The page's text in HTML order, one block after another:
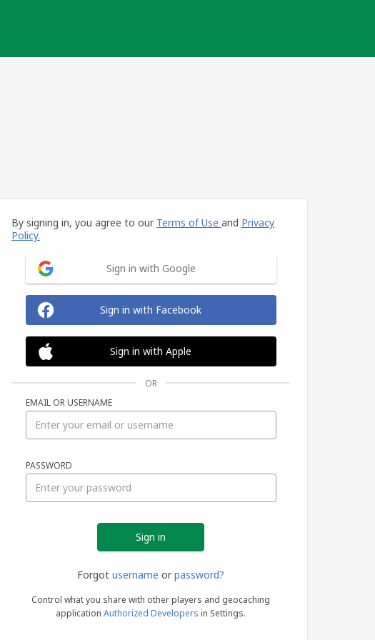
By signing in, you agree to our Terms of Use and Privacy
Policy.
Sign in with Google
Sign in with Facebook
Sign in with Apple
OR
EMAIL OR USERNAME
PASSWORD
Forgot username or password?
Control what you share with other players and geocaching
application Authorized Developers in Settings.